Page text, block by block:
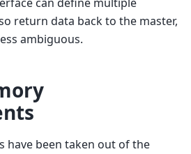
can define multiple
return data back to the master,
ambiguous.
have been taken out of the